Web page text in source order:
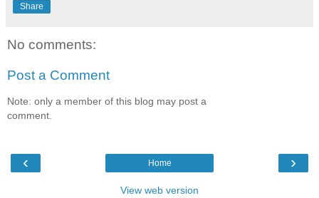
Share
No comments:
Post a Comment
Note: only a member of this blog may post a
comment.
‹ ›
Home
View web version